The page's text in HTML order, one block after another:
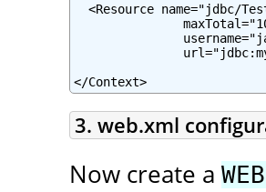
<Resource name="jdbc/
</Context>
3. web.xml
Now create a